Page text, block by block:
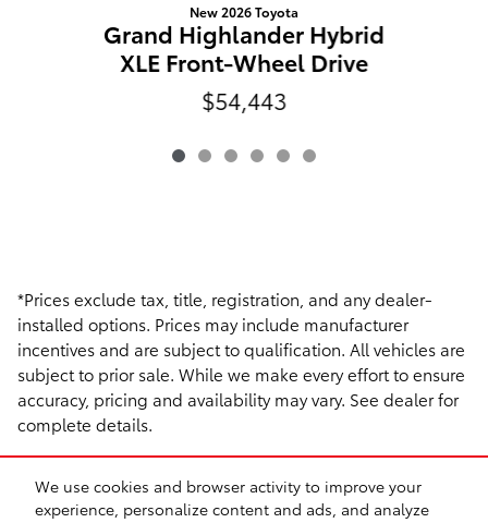
We use cookies and browser activity to improve your
experience, personalize content and ads, and analyze
New 2026 Toyota
Grand Highlander Hybrid
XLE Front-Wheel Drive
$54,443
*Prices exclude tax, title, registration, and any dealer-
installed options. Prices may include manufacturer
incentives and are subject to qualification. All vehicles are
subject to prior sale. While we make every effort to ensure
accuracy, pricing and availability may vary. See dealer for
complete details.